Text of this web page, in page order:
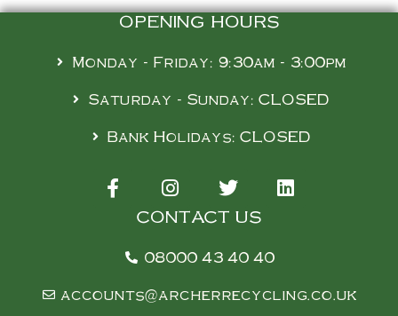
OPENING HOURS
Monday - Friday: 9:30am - 3:00pm
Saturday - Sunday: CLOSED
Bank Holidays: CLOSED
CONTACT US
08000 43 40 40
accounts@archerrecycling.co.uk